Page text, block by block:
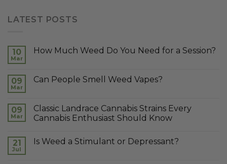
LATEST POSTS
10
Mar
How Much Weed Do You Need for a Session?
09
Mar
Can People Smell Weed Vapes?
09
Mar
Classic Landrace Cannabis Strains Every
Cannabis Enthusiast Should Know
21
Jul
Is Weed a Stimulant or Depressant?